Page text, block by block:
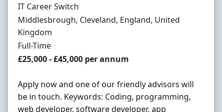
Hiring Organisation
IT Career Switch
Location
Middlesbrough, Cleveland, England, United
Kingdom
Employment Type
Full-Time
Salary
£25,000 - £45,000 per annum
Apply now and one of our friendly advisors will
be in touch. Keywords: Coding, programming,
web developer, software developer, app